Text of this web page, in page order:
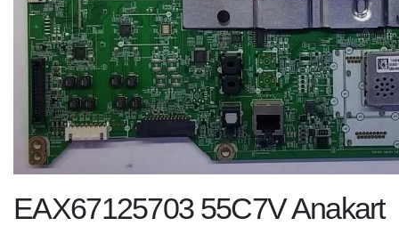
EAX67125703 55C7V Anakart